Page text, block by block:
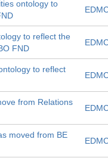
ontology to
to reflect the
FND
to reflect
from Relations
moved from BE